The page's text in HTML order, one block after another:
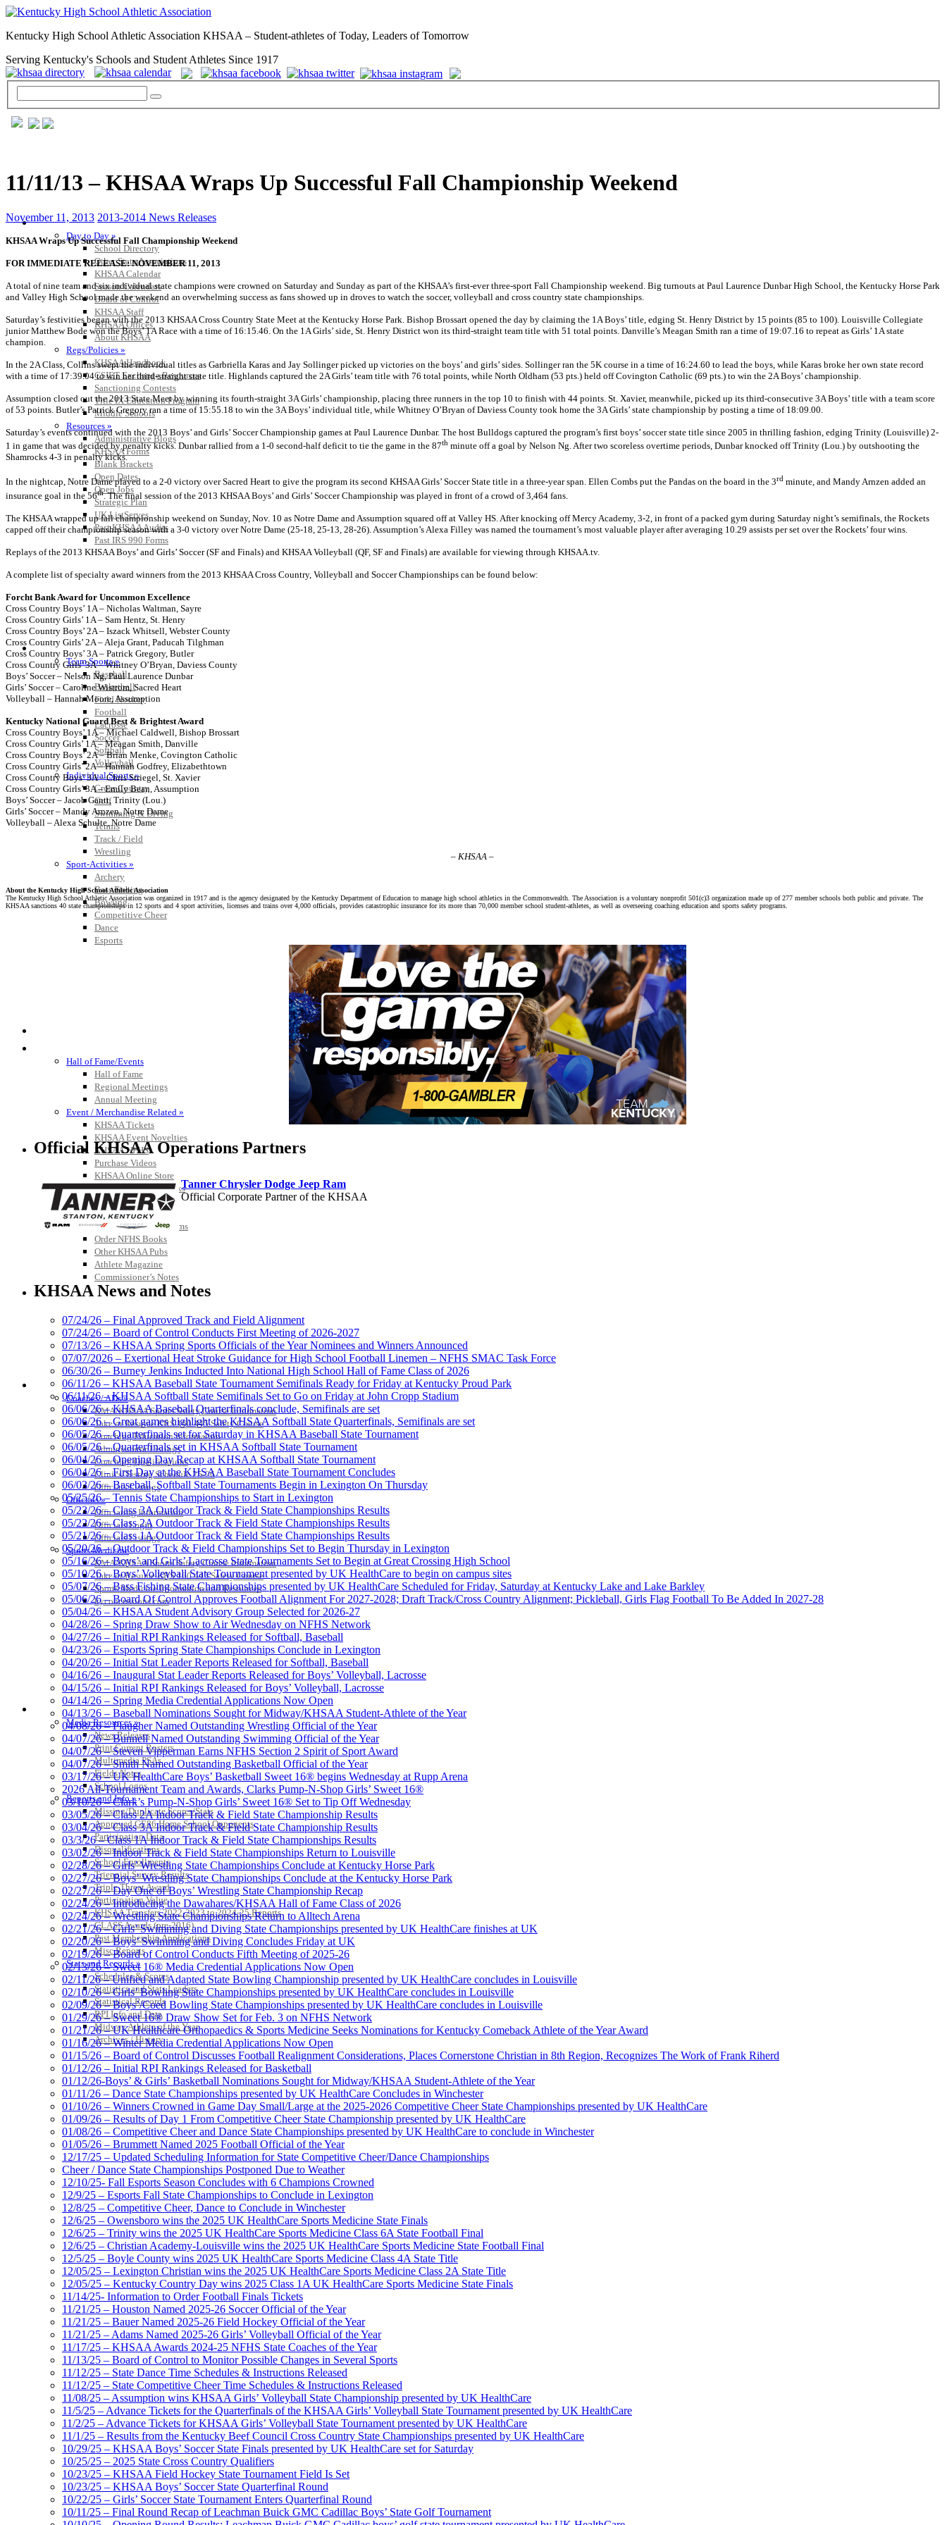
Kentucky High School Athletic Association KHSAA – Student-athletes of Today, Leaders of Tomorrow
Serving Kentucky's Schools and Student Athletes Since 1917
GENERAL / REGS / RESOURCES
Day to Day »
School Directory
Other State Associations
KHSAA Calendar
Season Calendars
Board of Control
KHSAA Staff
KHSAA Offices
About KHSAA
Regs/Policies »
KHSAA Handbook
CSIET Exchange Resources
Sanctioning Contests
Title IX Education Program
Middle Schools
Resources »
Administrative Blogs
KHSAA Forms
Blank Brackets
Open Dates
Open Jobs
Strategic Plan
UK ListServes
Past KHSAA Audits
Past IRS 990 Forms
SPORTS / SPORT-ACTIVITIES
Team Sports »
Baseball
Basketball
Field Hockey
Football
Lacrosse
Soccer
Softball
Volleyball
Individual Sports »
Cross Country
Golf
Swimming & Diving
Tennis
Track / Field
Wrestling
Sport-Activities »
Archery
Bass Fishing
Bowling
Competitive Cheer
Dance
Esports
Hall of Fame/Events
Hall of Fame
Regional Meetings
Annual Meeting
Event / Merchandise Related »
KHSAA Tickets
KHSAA Event Novelties
KHSAA NFHS
Purchase Videos
KHSAA Online Store
Court of Support Bricks
Publications »
Championship Videos
Championship Programs
Order NFHS Books
Other KHSAA Pubs
Athlete Magazine
Commissioner’s Notes
COACHES / ADS / OFFICIALS / SPORTS MEDICINE
Coaches / ADs »
KMA/KHSAA Sports Safety Course Information
Take or Resume KRS 160.445 Safety Course
Coaching Education Information
Administrator Listings
Coaching Qualifications
Clinics/Testing Schedule 25-26
Officials Listings
Officials »
Officiating Information
Officials Login
Officials Listings
Sports Medicine
KMA/KHSAA Sports Safety Course Information
Take or Resume KRS 160.445 Safety Course
Sports Medicine Information and Resources
kyconcussions.com
MEDIA / REPORTS / STATISTICS / RECORDS
Media Resources »
News Releases
Print Current Rosters
Multimedia PSAs
Fields Notes
School Logos
Reports and Info »
Missing/Duplicate Scores/Stats
Approved GE86 Home School Opponents
Participation Data
Disqualifications
School Enrollments
Triennial Survey Results
Triple Threat Award
Participation Value
KHSAA Transfers 2022-2023 to 2024-25 Reports
CLASS Awards (pre-2016)
Past Membership Applications
Misc Reports
Stats and Records »
Schedules & Scores
Statistics and Stats Leaders
Statistical Records
RPI Info and Data
Midway Athlete of the Year
Archives / History
11/11/13 – KHSAA Wraps Up Successful Fall Championship Weekend
November 11, 2013 2013-2014 News Releases
KHSAA Wraps Up Successful Fall Championship Weekend
FOR IMMEDIATE RELEASE: NOVEMBER 11, 2013
A total of nine team and six individual state champions were crowned on Saturday and Sunday as part of the KHSAA’s first-ever three-sport Fall Championship weekend. Big turnouts at Paul Laurence Dunbar High School, the Kentucky Horse Park
and Valley High School made the weekend an overwhelming success as fans showed up in droves to watch the soccer, volleyball and cross country state championships.
Saturday’s festivities began with the 2013 KHSAA Cross Country State Meet at the Kentucky Horse Park. Bishop Brossart opened the day by claiming the 1A Boys’ title, edging St. Henry District by 15 points (85 to 100). Louisville Collegiate
junior Matthew Bode won the Boys’ 1A Race with a time of 16:15.46. On the 1A Girls’ side, St. Henry District won its third-straight team title with 51 total points. Danville’s Meagan Smith ran a time of 19:07.16 to repeat as Girls’ 1A state
champion.
In the 2A Class, Collins swept the individual titles as Garbriella Karas and Jay Sollinger picked up victories on the boys’ and girls’ sides. Sollinger ran the 5K course in a time of 16:24.60 to lead the boys, while Karas broke her own state record
with a time of 17:39.04 to win her third-straight state title. Highlands captured the 2A Girls’ team title with 76 total points, while North Oldham (53 pts.) held off Covington Catholic (69 pts.) to win the 2A Boys’ championship.
Assumption closed out the 2013 State Meet by winning its fourth-straight 3A Girls’ championship, placing three runners in the top 10 to finish with 44 points. St. Xavier, meanwhile, picked up its third-consecutive 3A Boys’ title with a team score
of 53 points. Butler’s Patrick Gregory ran a time of 15:55.18 to win the 3A Boys’ individual title, while Whitney O’Bryan of Daviess County took home the 3A Girls’ state championship by posting a time of 18:09.00.
Saturday’s events continued with the 2013 Boys’ and Girls’ Soccer Championship games at Paul Laurence Dunbar. The host Bulldogs captured the program’s first boys’ soccer state title since 2005 in thrilling fashion, edging Trinity (Louisville) 2-
1 in game that was decided by penalty kicks. Dunbar rallied from a 1-0 second-half deficit to tie the game in the 87th minute off a goal by Nelson Ng. After two scoreless overtime periods, Dunbar knocked off Trinity (Lou.) by outshooting the
Shamrocks 4-3 in penalty kicks.
In the nightcap, Notre Dame played to a 2-0 victory over Sacred Heart to give the program its second KHSAA Girls’ Soccer State title in a three-year span. Ellen Combs put the Pandas on the board in the 3rd minute, and Mandy Arnzen added an
insurance goal in the 56th. The final session of the 2013 KHSAA Boys’ and Girls’ Soccer Championship was played in front of a crowd of 3,464 fans.
The KHSAA wrapped up fall championship weekend on Sunday, Nov. 10 as Notre Dame and Assumption squared off at Valley HS. After knocking off Mercy Academy, 3-2, in front of a packed gym during Saturday night’s semifinals, the Rockets
capped off their championship season with a 3-0 victory over Notre Dame (25-18, 25-13, 28-26). Assumption’s Alexa Filley was named the tournament’s most valuable player after averaging 10.29 assists per set over the Rockets’ four wins.
Replays of the 2013 KHSAA Boys’ and Girls’ Soccer (SF and Finals) and KHSAA Volleyball (QF, SF and Finals) are available for viewing through KHSAA.tv.
A complete list of specialty award winners from the 2013 KHSAA Cross Country, Volleyball and Soccer Championships can be found below:
Forcht Bank Award for Uncommon Excellence
Cross Country Boys’ 1A – Nicholas Waltman, Sayre
Cross Country Girls’ 1A – Sam Hentz, St. Henry
Cross Country Boys’ 2A – Iszack Whitsell, Webster County
Cross Country Girls’ 2A – Aleja Grant, Paducah Tilghman
Cross Country Boys’ 3A – Patrick Gregory, Butler
Cross Country Girls’ 3A – Whitney O’Bryan, Daviess County
Boys’ Soccer – Nelson Ng, Paul Laurence Dunbar
Girls’ Soccer – Caroline Wistrom, Sacred Heart
Volleyball – Hannah Moore, Assumption
Kentucky National Guard Best & Brightest Award
Cross Country Boys’ 1A – Michael Caldwell, Bishop Brossart
Cross Country Girls’ 1A – Meagan Smith, Danville
Cross Country Boys’ 2A – Brian Menke, Covington Catholic
Cross Country Girls’ 2A – Hannah Godfrey, Elizabethtown
Cross Country Boys’ 3A – Chris Striegel, St. Xavier
Cross Country Girls’ 3A – Emily Bean, Assumption
Boys’ Soccer – Jacob Gantt, Trinity (Lou.)
Girls’ Soccer – Mandy Arnzen, Notre Dame
Volleyball – Alexa Schulte, Notre Dame
– KHSAA –
About the Kentucky High School Athletic Association
The Kentucky High School Athletic Association was organized in 1917 and is the agency designated by the Kentucky Department of Education to manage high school athletics in the Commonwealth. The Association is a voluntary nonprofit 501(c)3 organization made up of 277 member schools both public and private. The
KHSAA sanctions 40 state championships in 12 sports and 4 sport activities, licenses and trains over 4,000 officials, provides catastrophic insurance for its more than 70,000 member school student-athletes, as well as overseeing coaching education and sports safety programs.
Official KHSAA Operations Partners
Tanner Chrysler Dodge Jeep Ram
Official Corporate Partner of the KHSAA
Baden
Official Corporate of the KHSAA
Kentucky Education Development Corporation
Official Corporate Partner of the KHSAA
Musco Lighting
Official Lighting and Corporate Partner of the KHSAA
Spalding
Official Corporate Partner of the KHSAA
Select Sport-America
Official Corporate Partner of the KHSAA
GoFan Digital Tickets
Exclusive Digital Ticketing Partner for the KHSAA
Raffertys Restaurants
Proud Restaurant Partner of the KHSAA
KHSAA News and Notes
07/24/26 – Final Approved Track and Field Alignment
07/24/26 – Board of Control Conducts First Meeting of 2026-2027
07/13/26 – KHSAA Spring Sports Officials of the Year Nominees and Winners Announced
07/07/2026 – Exertional Heat Stroke Guidance for High School Football Linemen – NFHS SMAC Task Force
06/30/26 – Burney Jenkins Inducted Into National High School Hall of Fame Class of 2026
06/11/26 – KHSAA Baseball State Tournament Semifinals Ready for Friday at Kentucky Proud Park
06/11/26 – KHSAA Softball State Semifinals Set to Go on Friday at John Cropp Stadium
06/06/26 – KHSAA Baseball Quarterfinals conclude, Semifinals are set
06/06/26 – Great games highlight the KHSAA Softball State Quarterfinals, Semifinals are set
06/05/26 – Quarterfinals set for Saturday in KHSAA Baseball State Tournament
06/05/26 – Quarterfinals set in KHSAA Softball State Tournament
06/04/26 – Opening Day Recap at KHSAA Softball State Tournament
06/04/26 – First Day at the KHSAA Baseball State Tournament Concludes
06/03/26 – Baseball, Softball State Tournaments Begin in Lexington On Thursday
05/25/26 – Tennis State Championships to Start in Lexington
05/23/26 – Class 3A Outdoor Track & Field State Championships Results
05/22/26 – Class 2A Outdoor Track & Field State Championships Results
05/21/26 – Class 1A Outdoor Track & Field State Championships Results
05/20/26 – Outdoor Track & Field Championships Set to Begin Thursday in Lexington
05/16/26 – Boys’ and Girls’ Lacrosse State Tournaments Set to Begin at Great Crossing High School
05/10/26 – Boys’ Volleyball State Tournament presented by UK HealthCare to begin on campus sites
05/07/26 – Bass Fishing State Championships presented by UK HealthCare Scheduled for Friday, Saturday at Kentucky Lake and Lake Barkley
05/06/26 – Board Of Control Approves Football Alignment For 2027-2028; Draft Track/Cross Country Alignment; Pickleball, Girls Flag Football To Be Added In 2027-28
05/04/26 – KHSAA Student Advisory Group Selected for 2026-27
04/28/26 – Spring Draw Show to Air Wednesday on NFHS Network
04/27/26 – Initial RPI Rankings Released for Softball, Baseball
04/23/26 – Esports Spring State Championships Conclude in Lexington
04/20/26 – Initial Stat Leader Reports Released for Softball, Baseball
04/16/26 – Inaugural Stat Leader Reports Released for Boys’ Volleyball, Lacrosse
04/15/26 – Initial RPI Rankings Released for Boys’ Volleyball, Lacrosse
04/14/26 – Spring Media Credential Applications Now Open
04/13/26 – Baseball Nominations Sought for Midway/KHSAA Student-Athlete of the Year
04/08/26 – Plaugher Named Outstanding Wrestling Official of the Year
04/07/26 – Bunnell Named Outstanding Swimming Official of the Year
04/07/26 – Steven Vipperman Earns NFHS Section 2 Spirit of Sport Award
04/07/26 – Smith Named Outstanding Basketball Official of the Year
03/17/26 – UK HealthCare Boys’ Basketball Sweet 16® begins Wednesday at Rupp Arena
2026 All-Tournament Team and Awards, Clarks Pump-N-Shop Girls’ Sweet 16®
03/10/26 – Clark’s Pump-N-Shop Girls’ Sweet 16® Set to Tip Off Wednesday
03/05/26 – Class 2A Indoor Track & Field State Championship Results
03/04/26 – Class 3A Indoor Track & Field State Championship Results
03/3/26 – Class 1A Indoor Track & Field State Championships Results
03/02/26 – Indoor Track & Field State Championships Return to Louisville
02/28/26 – Girls’ Wrestling State Championships Conclude at Kentucky Horse Park
02/27/26 – Boys’ Wrestling State Championships Conclude at the Kentucky Horse Park
02/27/26 – Day One of Boys’ Wrestling State Championship Recap
02/24/26 – Introducing the Dawahares/KHSAA Hall of Fame Class of 2026
02/24/26 – Wrestling State Championships Return to Alltech Arena
02/21/26 – Girls’ Swimming and Diving State Championships presented by UK HealthCare finishes at UK
02/20/26 – Boys’ Swimming and Diving Concludes Friday at UK
02/19/26 – Board of Control Conducts Fifth Meeting of 2025-26
02/13/26 – Sweet 16® Media Credential Applications Now Open
02/11/26 – Unified and Adapted State Bowling Championship presented by UK HealthCare concludes in Louisville
02/10/26 – Girls’ Bowling State Championships presented by UK HealthCare concludes in Louisville
02/09/26 – Boys’/Coed Bowling State Championships presented by UK HealthCare concludes in Louisville
01/29/26 – Sweet 16® Draw Show Set for Feb. 3 on NFHS Network
01/21/26 – UK Healthcare Orthopaedics & Sports Medicine Seeks Nominations for Kentucky Comeback Athlete of the Year Award
01/16/26 – Winter Media Credential Applications Now Open
01/15/26 – Board of Control Discusses Football Realignment Considerations, Places Cornerstone Christian in 8th Region, Recognizes The Work of Frank Riherd
01/12/26 – Initial RPI Rankings Released for Basketball
01/12/26-Boys’ & Girls’ Basketball Nominations Sought for Midway/KHSAA Student-Athlete of the Year
01/11/26 – Dance State Championships presented by UK HealthCare Concludes in Winchester
01/10/26 – Winners Crowned in Game Day Small/Large at the 2025-2026 Competitive Cheer State Championships presented by UK HealthCare
01/09/26 – Results of Day 1 From Competitive Cheer State Championship presented by UK HealthCare
01/08/26 – Competitive Cheer and Dance State Championships presented by UK HealthCare to conclude in Winchester
01/05/26 – Brummett Named 2025 Football Official of the Year
12/17/25 – Updated Scheduling Information for State Competitive Cheer/Dance Championships
Cheer / Dance State Championships Postponed Due to Weather
12/10/25- Fall Esports Season Concludes with 6 Champions Crowned
12/9/25 – Esports Fall State Championships to Conclude in Lexington
12/8/25 – Competitive Cheer, Dance to Conclude in Winchester
12/6/25 – Owensboro wins the 2025 UK HealthCare Sports Medicine State Finals
12/6/25 – Trinity wins the 2025 UK HealthCare Sports Medicine Class 6A State Football Final
12/6/25 – Christian Academy-Louisville wins the 2025 UK HealthCare Sports Medicine State Football Final
12/5/25 – Boyle County wins 2025 UK HealthCare Sports Medicine Class 4A State Title
12/05/25 – Lexington Christian wins the 2025 UK HealthCare Sports Medicine Class 2A State Title
12/05/25 – Kentucky Country Day wins 2025 Class 1A UK HealthCare Sports Medicine State Finals
11/14/25- Information to Order Football Finals Tickets
11/21/25 – Houston Named 2025-26 Soccer Official of the Year
11/21/25 – Bauer Named 2025-26 Field Hockey Official of the Year
11/21/25 – Adams Named 2025-26 Girls’ Volleyball Official of the Year
11/17/25 – KHSAA Awards 2024-25 NFHS State Coaches of the Year
11/13/25 – Board of Control to Monitor Possible Changes in Several Sports
11/12/25 – State Dance Time Schedules & Instructions Released
11/12/25 – State Competitive Cheer Time Schedules & Instructions Released
11/08/25 – Assumption wins KHSAA Girls’ Volleyball State Championship presented by UK HealthCare
11/5/25 – Advance Tickets for the Quarterfinals of the KHSAA Girls’ Volleyball State Tournament presented by UK HealthCare
11/2/25 – Advance Tickets for KHSAA Girls’ Volleyball State Tournament presented by UK HealthCare
11/1/25 – Results from the Kentucky Beef Council Cross Country State Championships presented by UK HealthCare
10/29/25 – KHSAA Boys’ Soccer State Finals presented by UK HealthCare set for Saturday
10/25/25 – 2025 State Cross Country Qualifiers
10/23/25 – KHSAA Field Hockey State Tournament Field Is Set
10/23/25 – KHSAA Boys’ Soccer State Quarterfinal Round
10/22/25 – Girls’ Soccer State Tournament Enters Quarterfinal Round
10/11/25 – Final Round Recap of Leachman Buick GMC Cadillac Boys’ State Golf Tournament